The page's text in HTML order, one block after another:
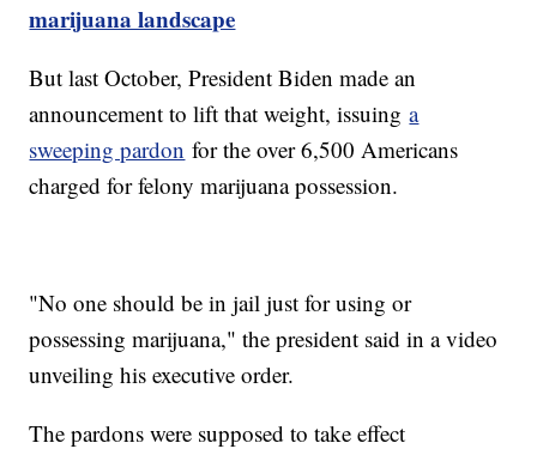
marijuana landscape
But last October, President Biden made an
announcement to lift that weight, issuinga
sweeping pardon for the over 6,500 Americans
charged for felony marijuana possession.
"No one should be in jail just for using or
possessing marijuana," the president said in a video
unveiling his executive order.
The pardons were supposed to take effect